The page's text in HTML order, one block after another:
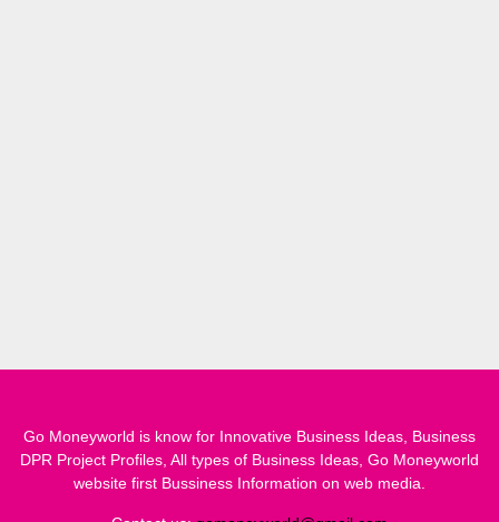
Go Moneyworld is know for Innovative Business Ideas, Business
DPR Project Profiles, All types of Business Ideas, Go Moneyworld
website first Bussiness Information on web media.